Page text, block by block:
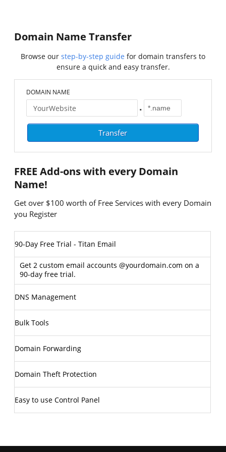
Domain Name Transfer
Browse our step-by-step guide for domain transfers to
ensure a quick and easy transfer.
DOMAIN NAME
.
FREE Add-ons with every Domain
Name!
Get over $100 worth of Free Services with every Domain
you Register
90-Day Free Trial - Titan Email
Get 2 custom email accounts @yourdomain.com on a
90-day free trial.
DNS Management
Bulk Tools
Domain Forwarding
Domain Theft Protection
Easy to use Control Panel